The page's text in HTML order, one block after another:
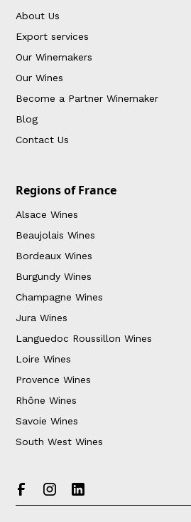
About Us
Export services
Our Winemakers
Our Wines
Become a Partner Winemaker
Blog
Contact Us
Regions of France
Alsace Wines
Beaujolais Wines
Bordeaux Wines
Burgundy Wines
Champagne Wines
Jura Wines
Languedoc Roussillon Wines
Loire Wines
Provence Wines
Rhône Wines
Savoie Wines
South West Wines